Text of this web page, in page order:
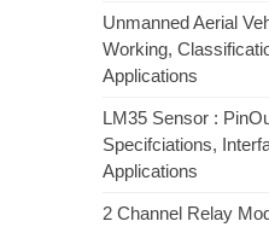
Unmanned Aerial
Working,
Applications
LM35 Sensor :
Specifciations,
Applications
2 Channel Relay